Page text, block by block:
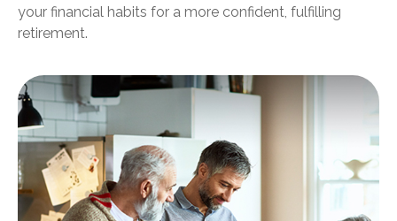
your financial habits for a more confident, fulfilling
retirement.